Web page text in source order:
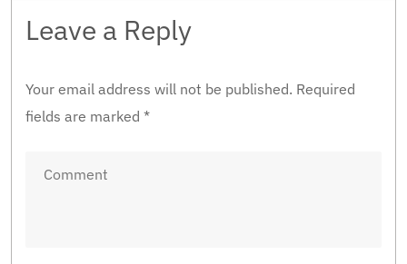
Leave a Reply
Your email address will not be published. Required
fields are marked *